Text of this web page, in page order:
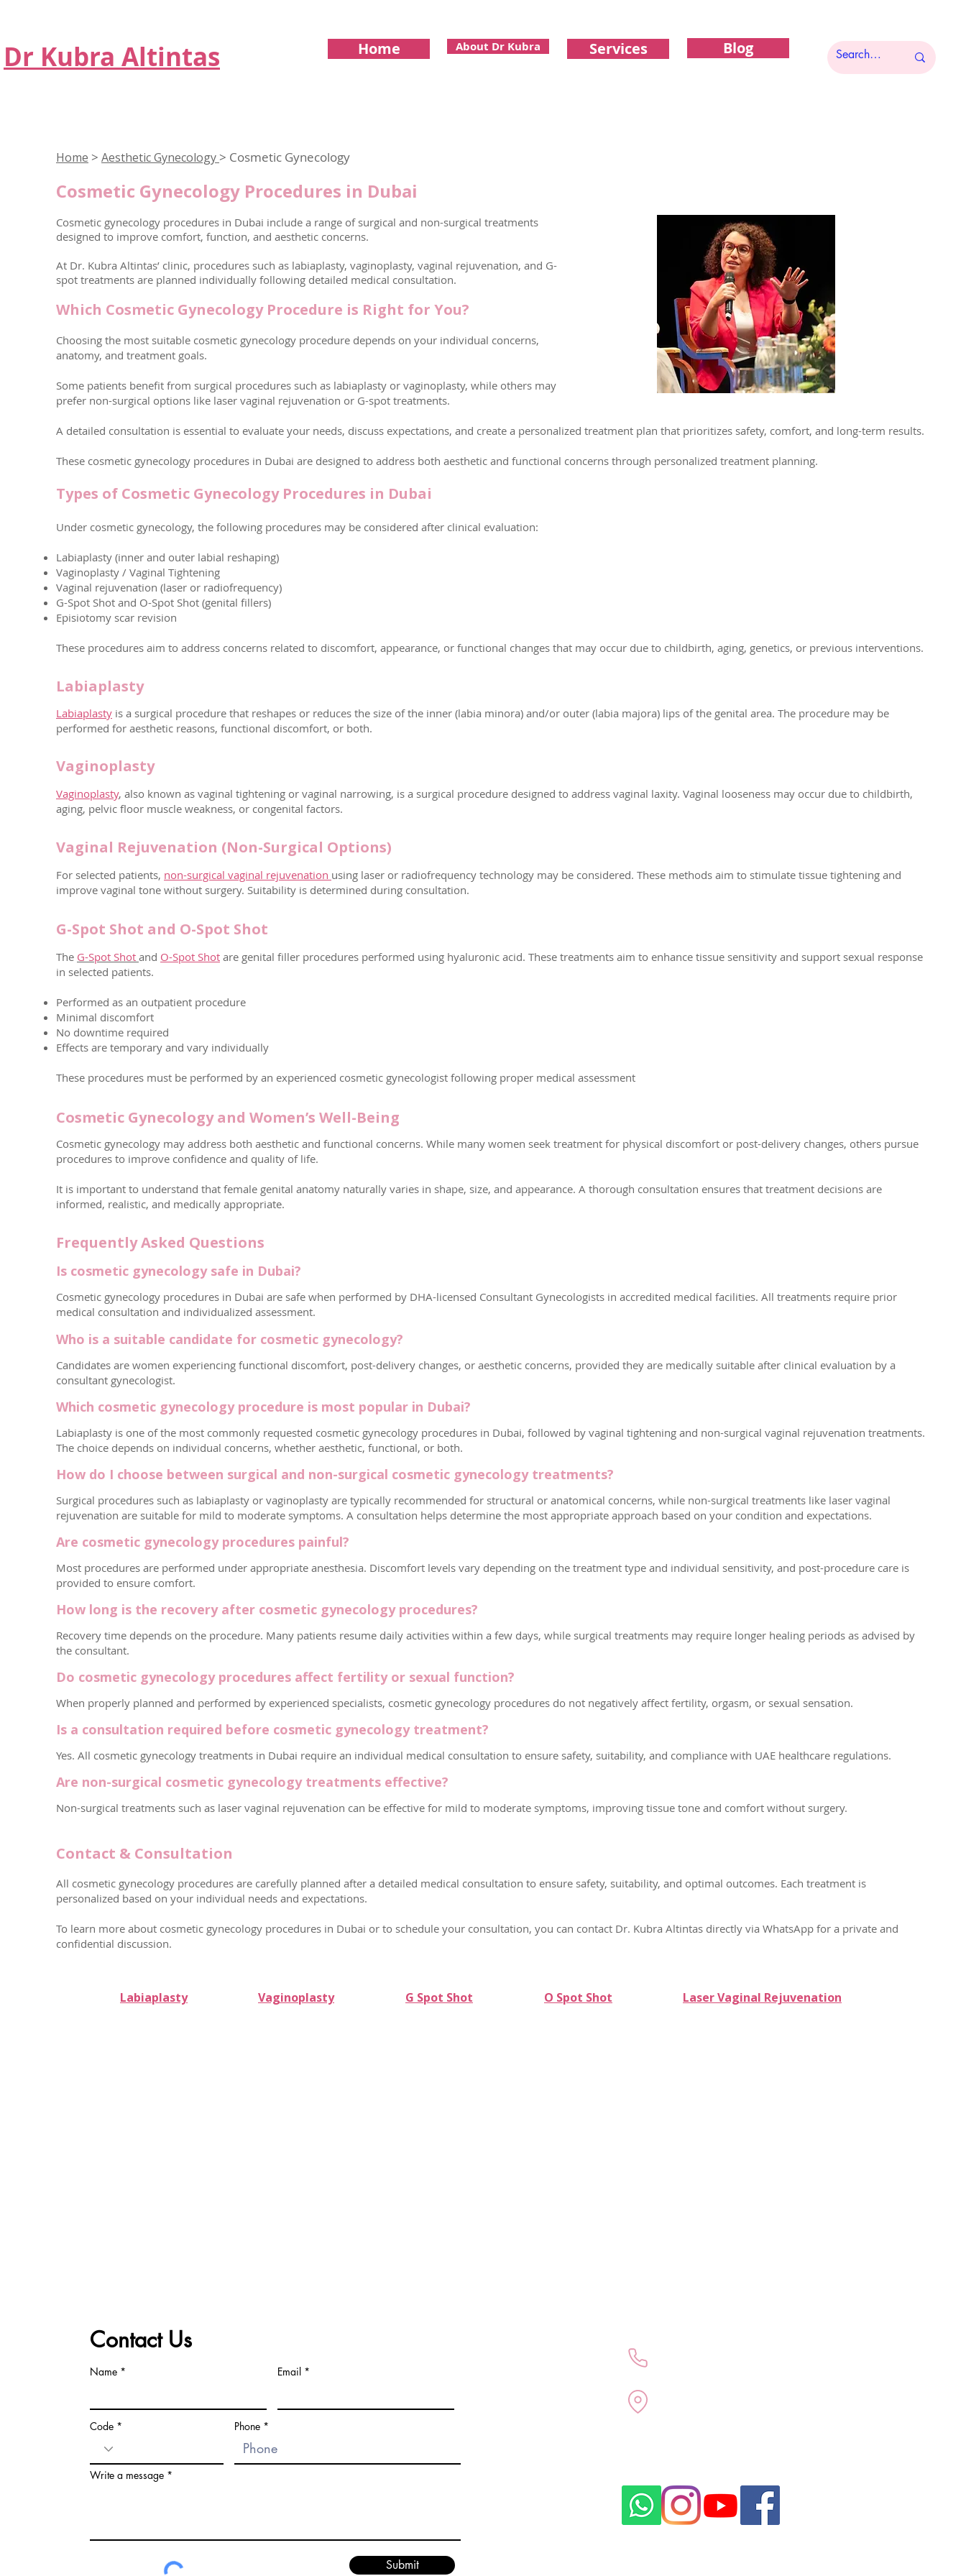
Dr Kubra Altintas Home About Dr Kubra Services Blog
Home > Aesthetic Gynecology > Cosmetic Gynecology
Cosmetic Gynecology Procedures in Dubai
Cosmetic gynecology procedures in Dubai include a range of surgical and non-surgical treatments
designed to improve comfort, function, and aesthetic concerns.
At Dr. Kubra Altintas’ clinic, procedures such as labiaplasty, vaginoplasty, vaginal rejuvenation, and G-
spot treatments are planned individually following detailed medical consultation.
Which Cosmetic Gynecology Procedure is Right for You?
Choosing the most suitable cosmetic gynecology procedure depends on your individual concerns,
anatomy, and treatment goals.
Some patients benefit from surgical procedures such as labiaplasty or vaginoplasty, while others may
prefer non-surgical options like laser vaginal rejuvenation or G-spot treatments.
A detailed consultation is essential to evaluate your needs, discuss expectations, and create a personalized treatment plan that prioritizes safety, comfort, and long-term results.
These cosmetic gynecology procedures in Dubai are designed to address both aesthetic and functional concerns through personalized treatment planning.
Types of Cosmetic Gynecology Procedures in Dubai
Under cosmetic gynecology, the following procedures may be considered after clinical evaluation:
Labiaplasty (inner and outer labial reshaping)
Vaginoplasty / Vaginal Tightening
Vaginal rejuvenation (laser or radiofrequency)
G-Spot Shot and O-Spot Shot (genital fillers)
Episiotomy scar revision
These procedures aim to address concerns related to discomfort, appearance, or functional changes that may occur due to childbirth, aging, genetics, or previous interventions.
Labiaplasty
Labiaplasty is a surgical procedure that reshapes or reduces the size of the inner (labia minora) and/or outer (labia majora) lips of the genital area. The procedure may be
performed for aesthetic reasons, functional discomfort, or both.
Vaginoplasty
Vaginoplasty, also known as vaginal tightening or vaginal narrowing, is a surgical procedure designed to address vaginal laxity. Vaginal looseness may occur due to childbirth,
aging, pelvic floor muscle weakness, or congenital factors.
Vaginal Rejuvenation (Non-Surgical Options)
For selected patients, non-surgical vaginal rejuvenation using laser or radiofrequency technology may be considered. These methods aim to stimulate tissue tightening and
improve vaginal tone without surgery. Suitability is determined during consultation.
G-Spot Shot and O-Spot Shot
The G-Spot Shot and O-Spot Shot are genital filler procedures performed using hyaluronic acid. These treatments aim to enhance tissue sensitivity and support sexual response
in selected patients.
Performed as an outpatient procedure
Minimal discomfort
No downtime required
Effects are temporary and vary individually
These procedures must be performed by an experienced cosmetic gynecologist following proper medical assessment
Cosmetic Gynecology and Women’s Well-Being
Cosmetic gynecology may address both aesthetic and functional concerns. While many women seek treatment for physical discomfort or post-delivery changes, others pursue
procedures to improve confidence and quality of life.
It is important to understand that female genital anatomy naturally varies in shape, size, and appearance. A thorough consultation ensures that treatment decisions are
informed, realistic, and medically appropriate.
Frequently Asked Questions
Is cosmetic gynecology safe in Dubai?
Cosmetic gynecology procedures in Dubai are safe when performed by DHA-licensed Consultant Gynecologists in accredited medical facilities. All treatments require prior
medical consultation and individualized assessment.
Who is a suitable candidate for cosmetic gynecology?
Candidates are women experiencing functional discomfort, post-delivery changes, or aesthetic concerns, provided they are medically suitable after clinical evaluation by a
consultant gynecologist.
Which cosmetic gynecology procedure is most popular in Dubai?
Labiaplasty is one of the most commonly requested cosmetic gynecology procedures in Dubai, followed by vaginal tightening and non-surgical vaginal rejuvenation treatments.
The choice depends on individual concerns, whether aesthetic, functional, or both.
How do I choose between surgical and non-surgical cosmetic gynecology treatments?
Surgical procedures such as labiaplasty or vaginoplasty are typically recommended for structural or anatomical concerns, while non-surgical treatments like laser vaginal
rejuvenation are suitable for mild to moderate symptoms. A consultation helps determine the most appropriate approach based on your condition and expectations.
Are cosmetic gynecology procedures painful?
Most procedures are performed under appropriate anesthesia. Discomfort levels vary depending on the treatment type and individual sensitivity, and post-procedure care is
provided to ensure comfort.
How long is the recovery after cosmetic gynecology procedures?
Recovery time depends on the procedure. Many patients resume daily activities within a few days, while surgical treatments may require longer healing periods as advised by
the consultant.
Do cosmetic gynecology procedures affect fertility or sexual function?
When properly planned and performed by experienced specialists, cosmetic gynecology procedures do not negatively affect fertility, orgasm, or sexual sensation.
Is a consultation required before cosmetic gynecology treatment?
Yes. All cosmetic gynecology treatments in Dubai require an individual medical consultation to ensure safety, suitability, and compliance with UAE healthcare regulations.
Are non-surgical cosmetic gynecology treatments effective?
Non-surgical treatments such as laser vaginal rejuvenation can be effective for mild to moderate symptoms, improving tissue tone and comfort without surgery.
Contact & Consultation
All cosmetic gynecology procedures are carefully planned after a detailed medical consultation to ensure safety, suitability, and optimal outcomes. Each treatment is
personalized based on your individual needs and expectations.
To learn more about cosmetic gynecology procedures in Dubai or to schedule your consultation, you can contact Dr. Kubra Altintas directly via WhatsApp for a private and
confidential discussion.
Labiaplasty Vaginoplasty G Spot Shot O Spot Shot Laser Vaginal Rejuvenation
Contact Us
Name Email
Code Phone
Write a message
Submit